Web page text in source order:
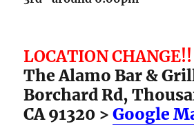
LOCATION CHANGE!!
The Alamo Bar &
Borchard Rd,
CA 91320 >Google